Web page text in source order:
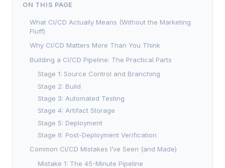
ON THIS PAGE
What CI/CD Actually Means (Without the Marketing
Fluff)
Why CI/CD Matters More Than You Think
Building a CI/CD Pipeline: The Practical Parts
Stage 1: Source Control and Branching
Stage 2: Build
Stage 3: Automated Testing
Stage 4: Artifact Storage
Stage 5: Deployment
Stage 6: Post-Deployment Verification
Common CI/CD Mistakes I’ve Seen (and Made)
Mistake 1: The 45-Minute Pipeline